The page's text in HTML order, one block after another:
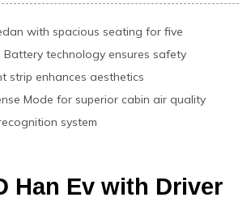
with spacious seating for five
technology ensures safety
strip enhances aesthetics
Mode for superior cabin air quality
system
Han Ev with Driver